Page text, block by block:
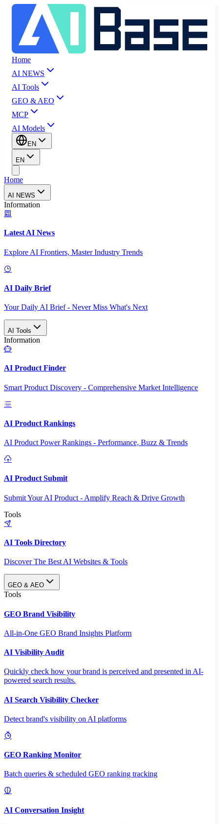
Home
AI NEWS
AI Tools
GEO & AEO
MCP
AI Models
EN
EN
Home
AI NEWS
Information
Latest AI News
Explore AI Frontiers, Master Industry Trends
AI Daily Brief
Your Daily AI Brief - Never Miss What's Next
AI Tools
Information
AI Product Finder
Smart Product Discovery - Comprehensive Market Intelligence
AI Product Rankings
AI Product Power Rankings - Performance, Buzz & Trends
AI Product Submit
Submit Your AI Product - Amplify Reach & Drive Growth
Tools
AI Tools Directory
Discover The Best AI Websites & Tools
GEO & AEO
Tools
GEO Brand Visibility
All-in-One GEO Brand Insights Platform
AI Visibility Audit
Quickly check how your brand is perceived and presented in AI-
powered search results.
AI Search Visibility Checker
Detect brand's visibility on AI platforms
GEO Ranking Monitor
Batch queries & scheduled GEO ranking tracking
AI Conversation Insight